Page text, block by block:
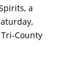
a
County